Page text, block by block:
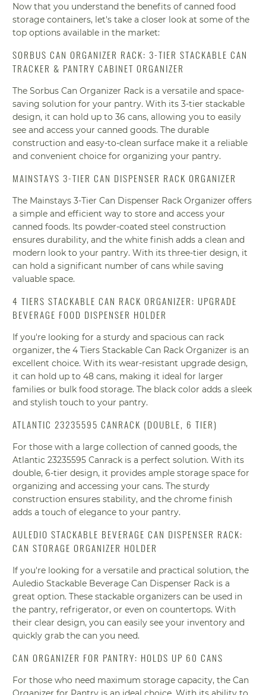
Now that you understand the benefits of canned food
storage containers, let's take a closer look at some of the
top options available in the market:
SORBUS CAN ORGANIZER RACK: 3-TIER STACKABLE CAN
TRACKER & PANTRY CABINET ORGANIZER
The Sorbus Can Organizer Rack is a versatile and space-
saving solution for your pantry. With its 3-tier stackable
design, it can hold up to 36 cans, allowing you to easily
see and access your canned goods. The durable
construction and easy-to-clean surface make it a reliable
and convenient choice for organizing your pantry.
MAINSTAYS 3-TIER CAN DISPENSER RACK ORGANIZER
The Mainstays 3-Tier Can Dispenser Rack Organizer offers
a simple and efficient way to store and access your
canned foods. Its powder-coated steel construction
ensures durability, and the white finish adds a clean and
modern look to your pantry. With its three-tier design, it
can hold a significant number of cans while saving
valuable space.
4 TIERS STACKABLE CAN RACK ORGANIZER: UPGRADE
BEVERAGE FOOD DISPENSER HOLDER
If you're looking for a sturdy and spacious can rack
organizer, the 4 Tiers Stackable Can Rack Organizer is an
excellent choice. With its wear-resistant upgrade design,
it can hold up to 48 cans, making it ideal for larger
families or bulk food storage. The black color adds a sleek
and stylish touch to your pantry.
ATLANTIC 23235595 CANRACK (DOUBLE, 6 TIER)
For those with a large collection of canned goods, the
Atlantic 23235595 Canrack is a perfect solution. With its
double, 6-tier design, it provides ample storage space for
organizing and accessing your cans. The sturdy
construction ensures stability, and the chrome finish
adds a touch of elegance to your pantry.
AULEDIO STACKABLE BEVERAGE CAN DISPENSER RACK:
CAN STORAGE ORGANIZER HOLDER
If you're looking for a versatile and practical solution, the
Auledio Stackable Beverage Can Dispenser Rack is a
great option. These stackable organizers can be used in
the pantry, refrigerator, or even on countertops. With
their clear design, you can easily see your inventory and
quickly grab the can you need.
CAN ORGANIZER FOR PANTRY: HOLDS UP 60 CANS
For those who need maximum storage capacity, the Can